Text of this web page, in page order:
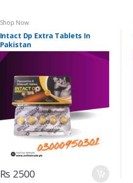
Shop Now
Intact Dp Extra Tablets In
Pakistan
Rs 2500